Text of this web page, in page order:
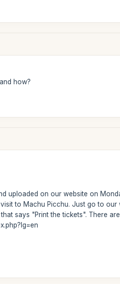
how?
uploaded on our website on
to Machu Picchu. Just go to
says "Print the tickets". There